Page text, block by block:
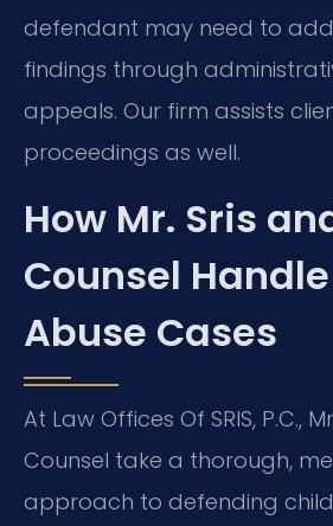
defendant may need to
findings through
appeals. Our firm assists
proceedings as well.
How Mr. Sris
Counsel
Abuse Cases
At Law Offices Of SRIS, P.C.,
Counsel take a thorough,
approach to defending